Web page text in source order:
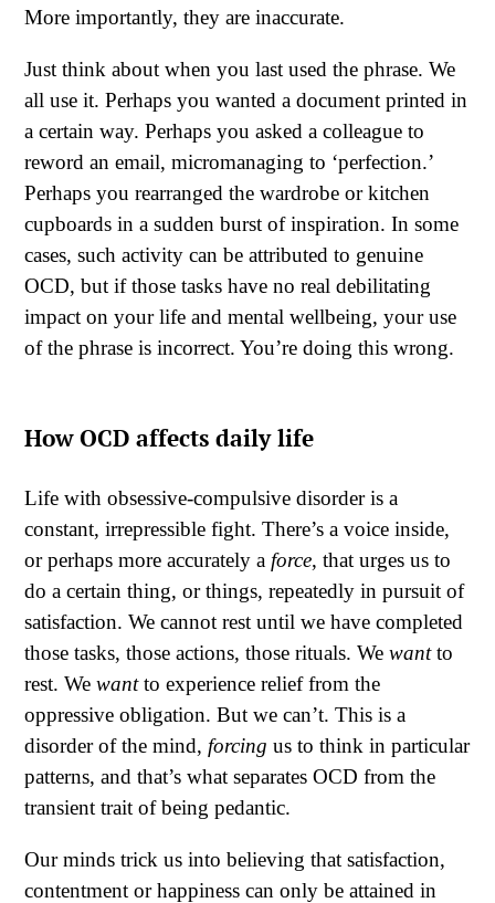
More importantly, they are inaccurate.
Just think about when you last used the phrase. We
all use it. Perhaps you wanted a document printed in
a certain way. Perhaps you asked a colleague to
reword an email, micromanaging to ‘perfection.’
Perhaps you rearranged the wardrobe or kitchen
cupboards in a sudden burst of inspiration. In some
cases, such activity can be attributed to genuine
OCD, but if those tasks have no real debilitating
impact on your life and mental wellbeing, your use
of the phrase is incorrect. You’re doing this wrong.
How OCD affects daily life
Life with obsessive-compulsive disorder is a
constant, irrepressible fight. There’s a voice inside,
or perhaps more accurately a force, that urges us to
do a certain thing, or things, repeatedly in pursuit of
satisfaction. We cannot rest until we have completed
those tasks, those actions, those rituals. We wantto
rest. We wantto experience relief from the
oppressive obligation. But we can’t. This is a
disorder of the mind, forcing us to think in particular
patterns, and that’s what separates OCD from the
transient trait of being pedantic.
Our minds trick us into believing that satisfaction,
contentment or happiness can only be attained in